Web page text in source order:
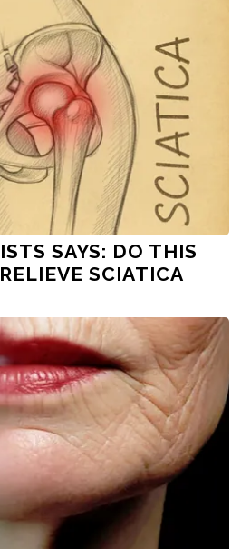
SAYS: DO THIS
SCIATICA